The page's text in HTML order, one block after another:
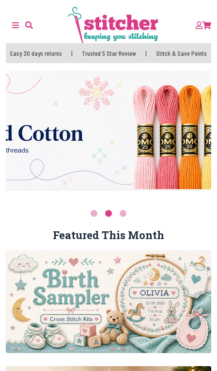
Easy 30 days returns | Trusted 5 Star Review | Stitch & Save Points
Featured This Month